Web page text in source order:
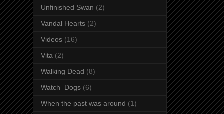
Unfinished Swan (2)
Vandal Hearts (2)
Videos (16)
Vita (2)
Walking Dead (8)
Watch_Dogs (6)
When the past was around (1)